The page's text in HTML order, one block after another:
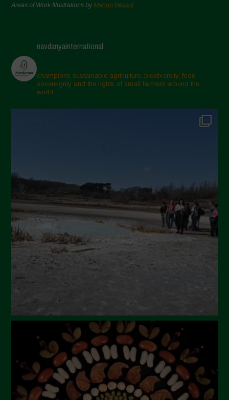
Areas of Work Illustrations byMarion Bessol
navdanyainternational
champions sustainable agriculture, biodiversity, food
sovereignty and the rights of small farmers around the
world.